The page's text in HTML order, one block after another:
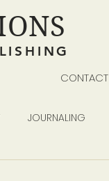
CONTACT
JOURNALING